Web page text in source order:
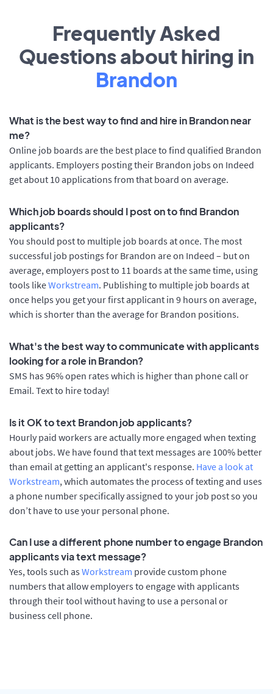
Frequently Asked
Questions about hiring in
Brandon
What is the best way to find and hire in Brandon near
me?
Online job boards are the best place to find qualified Brandon
applicants. Employers posting their Brandon jobs on Indeed
get about 10 applications from that board on average.
Which job boards should I post on to find Brandon
applicants?
You should post to multiple job boards at once. The most
successful job postings for Brandon are on Indeed – but on
average, employers post to 11 boards at the same time, using
tools likeWorkstream. Publishing to multiple job boards at
once helps you get your first applicant in 9 hours on average,
which is shorter than the average for Brandon positions.
What's the best way to communicate with applicants
looking for a role in Brandon?
SMS has 96% open rates which is higher than phone call or
Email. Text to hire today!
Is it OK to text Brandon job applicants?
Hourly paid workers are actually more engaged when texting
about jobs. We have found that text messages are 100% better
than email at getting an applicant's response. Have a look at
Workstream, which automates the process of texting and uses
a phone number specifically assigned to your job post so you
don’t have to use your personal phone.
Can I use a different phone number to engage Brandon
applicants via text message?
Yes, tools such as Workstream provide custom phone
numbers that allow employers to engage with applicants
through their tool without having to use a personal or
business cell phone.